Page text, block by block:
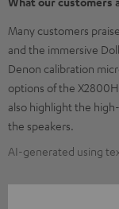
Many customers
and the immersive
Denon calibration
options of the
also highlight the
the speakers.
AI-generated using